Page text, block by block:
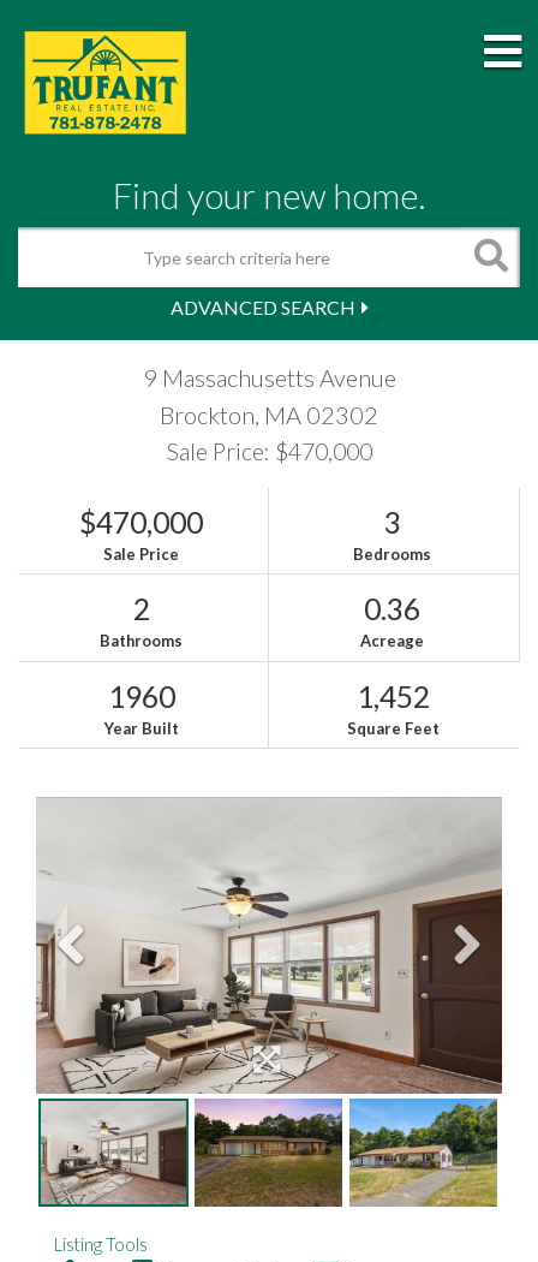
Find your new home.
Search
ADVANCED SEARCH
9 Massachusetts Avenue
Brockton, MA 02302
Sale Price: $470,000
$470,000
Sale Price
3
Bedrooms
2
Bathrooms
0.36
Acreage
1960
Year Built
1,452
Square Feet
Listing Tools